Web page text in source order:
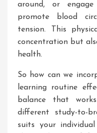
around, or
promote blood
tension. This
concentration but
health.
So how can we
learning routine
balance that
different study-to-
suits your